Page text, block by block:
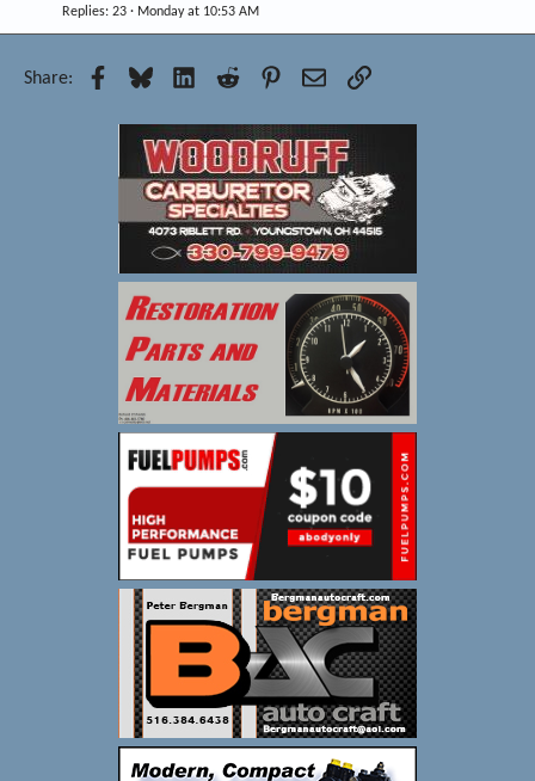
Replies 23 Monday at 10:53 AM
Share: Facebook
Bluesky LinkedInReddit Pinterest
EmailLink